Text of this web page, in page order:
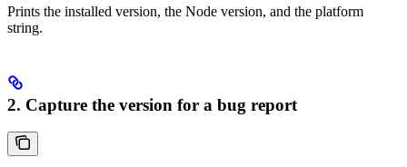
Prints the installed version, the Node version, and the platform
string.
2. Capture the version for a bug report